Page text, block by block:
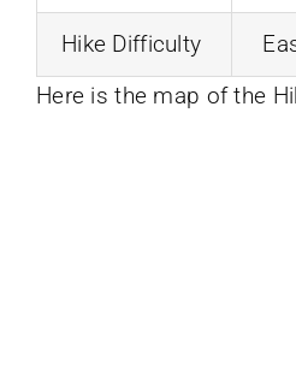
Hike Difficulty
Here is the map of the